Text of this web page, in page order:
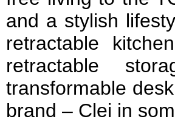
and a stylish
retractable
retractable
transformable
brand – Clei in